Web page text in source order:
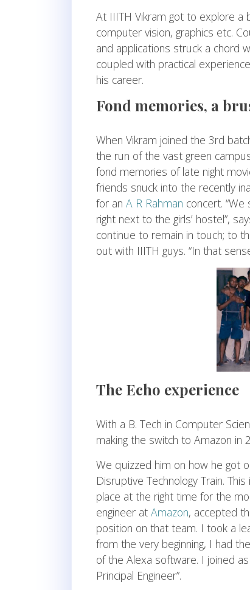
At IIITH Vikram got to explore
computer vision, graphics etc.
and applications struck a chord
coupled with practical
his career.
Fond memories, a
When Vikram joined the 3rd
the run of the vast green
fond memories of late night
friends snuck into the recently
for an A R Rahman concert.
right next to the girls’ hostel”,
continue to remain in touch; to
out with IIITH guys. “In that
The Echo experience
With a B. Tech in Computer
making the switch to Amazon in
We quizzed him on how he got
Disruptive Technology Train.
place at the right time for the
engineer at Amazon, accepted
position on that team. I took a
from the very beginning, I had
of the Alexa software. I joined
Principal Engineer”.